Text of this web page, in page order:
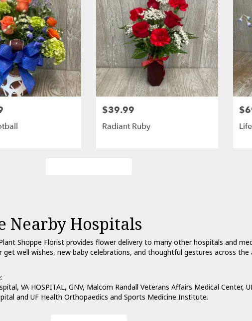
$39.99
Radiant Ruby
Nearby Hospitals
Shoppe Florist provides flower delivery to many other hospitals and
get well wishes, new baby celebrations, and thoughtful gestures across
, VA HOSPITAL, GNV, Malcom Randall Veterans Affairs Medical Center,
and UF Health Orthopaedics and Sports Medicine Institute.